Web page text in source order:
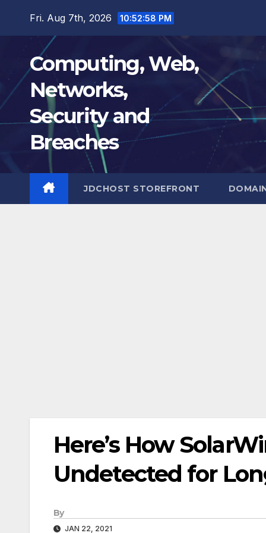
Fri. Aug 7th, 2026 10:52:59 PM
Computing, Web,
Networks,
Security and
Breaches
JDCHOST STOREFRONT
Here’s How
Undetected for
By
JAN 22, 2021